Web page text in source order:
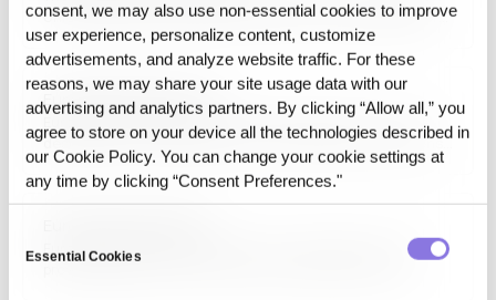
consent, we may also use non‑essential cookies to improve
user experience, personalize content, customize
advertisements, and analyze website traffic. For these
reasons, we may share your site usage data with our
advertising and analytics partners. By clicking “Allow all,” you
agree to store on your device all the technologies described in
our Cookie Policy. You can change your cookie settings at
any time by clicking “Consent Preferences."
Selection
Essential Cookies
Union directive that set data protection standards before
being replaced by GDPR. It established rules for processing
personal data within the EU, ensuring data privacy and free
movement of information while maintaining…
European Data Format
European Data Format is a standardized data structure
designed for interoperability across European institutions
and organizations. It facilitates seamless data exchange,
integration, and compliance with EU data governance
frameworks, ensuring consistency and efficiency in cross-
European Data Portal is an open-access platform that